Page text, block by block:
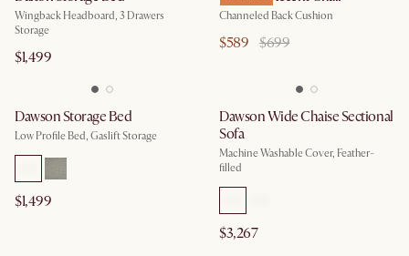
Wingback Headboard, 3 Drawers
Storage
$1,499
Channeled Back Cushion
$589 $699
Dawson Storage Bed
Low Profile Bed, Gaslift Storage
$1,499
Dawson Wide Chaise Sectional
Sofa
Machine Washable Cover, Feather-
filled
$3,267